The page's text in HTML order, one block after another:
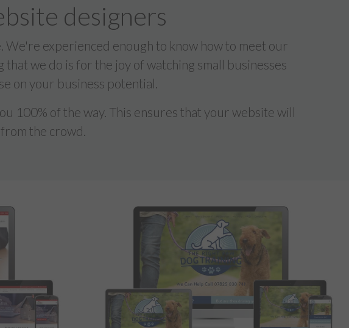
designers
We're experienced enough to know how to meet our
we do is for the joy of watching small businesses
on your business potential.
100% of the way. This ensures that your website will
the crowd.